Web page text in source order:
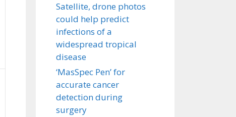
Satellite, drone photos
could help predict
infections of a
widespread tropical
disease
‘MasSpec Pen’ for
accurate cancer
detection during
surgery